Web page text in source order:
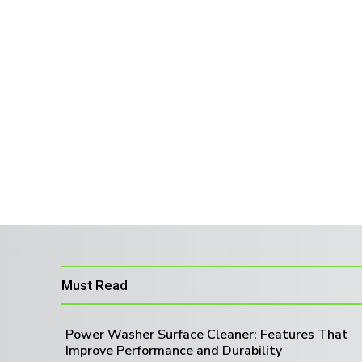
Must Read
Power Washer Surface Cleaner: Features That
Improve Performance and Durability